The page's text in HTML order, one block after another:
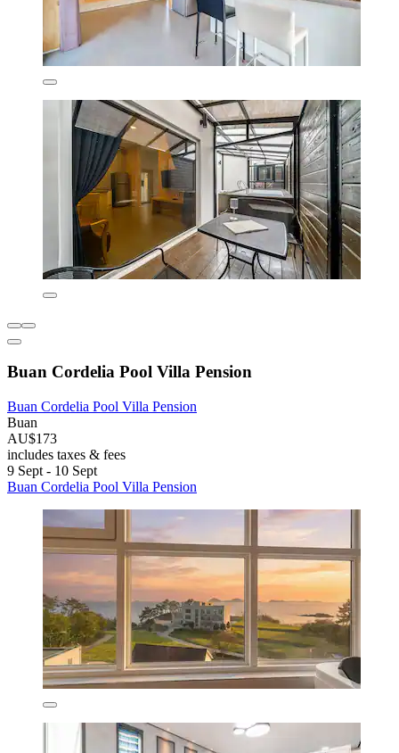
Buan Cordelia Pool Villa Pension
Buan Cordelia Pool Villa Pension
Buan
AU$173
includes taxes & fees
9 Sept - 10 Sept
Buan Cordelia Pool Villa Pension